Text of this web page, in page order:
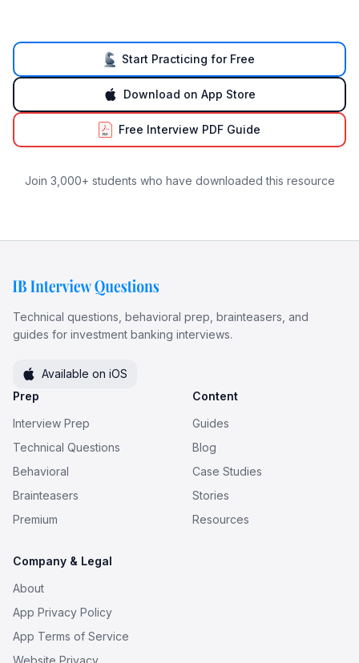
Start Practicing for Free
Download on App Store
Free Interview PDF Guide
Join 3,000+ students who have downloaded this resource
Technical questions, behavioral prep, brainteasers, and
guides for investment banking interviews.
Available on iOS
Prep
Interview Prep
Technical Questions
Behavioral
Brainteasers
Premium
Content
Guides
Blog
Case Studies
Stories
Resources
Company & Legal
About
App Privacy Policy
App Terms of Service